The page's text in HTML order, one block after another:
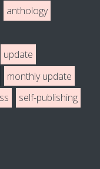
anthology
update
monthly update
self-publishing